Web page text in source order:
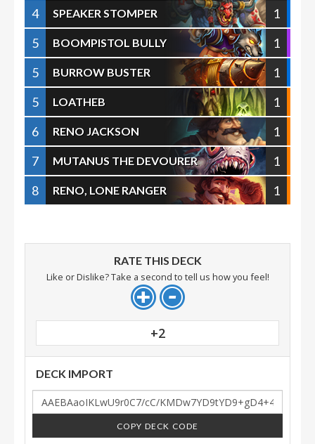
4
SPEAKER STOMPER
1
5
BOOMPISTOL BULLY
1
5
BURROW BUSTER
1
5
LOATHEB
1
6
RENO JACKSON
1
7
MUTANUS THE DEVOURER
1
8
RENO, LONE RANGER 1
RATE THIS DECK
Like or Dislike? Take a second to tell us how you feel!
+2
DECK IMPORT
COPY DECK CODE